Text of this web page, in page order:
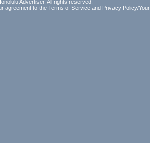
Advertiser. All rights reserved.
agreement to the Terms of Service and Privacy Policy/